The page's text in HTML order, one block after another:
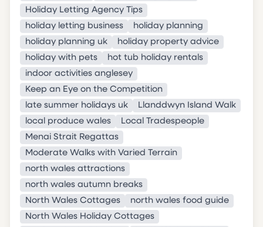
Holiday Letting Agency Tips
holiday letting business
holiday planning
holiday planning uk
holiday property advice
holiday with pets
hot tub holiday rentals
indoor activities anglesey
Keep an Eye on the Competition
late summer holidays uk
Llanddwyn Island Walk
local produce wales
Local Tradespeople
Menai Strait Regattas
Moderate Walks with Varied Terrain
north wales attractions
north wales autumn breaks
North Wales Cottages
north wales food guide
North Wales Holiday Cottages